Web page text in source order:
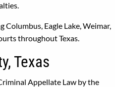
Eagle Lake, Weimar,
throughout Texas.
Texas
Appellate Law by the